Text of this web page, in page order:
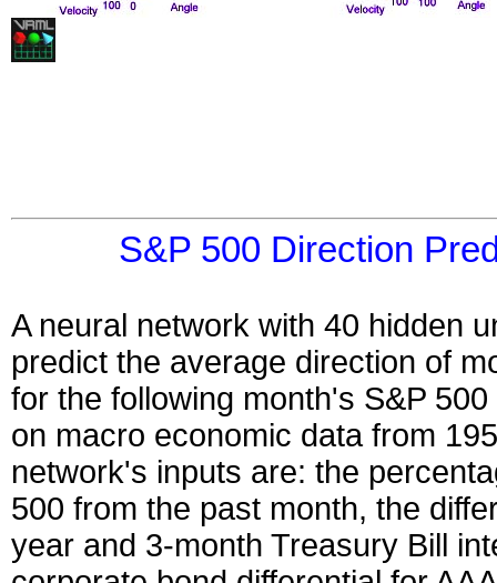
S&P 500 Direction
A neural network with 40 hidden
predict the average direction of
for the following month's S&P
on macro economic data from
network's inputs are: the
500 from the past month, the
year and 3-month Treasury Bill